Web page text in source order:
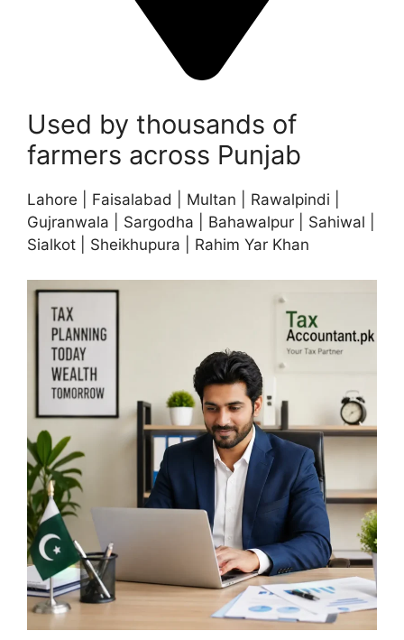
Used by thousands of
farmers across Punjab
Lahore | Faisalabad | Multan | Rawalpindi |
Gujranwala | Sargodha | Bahawalpur | Sahiwal |
Sialkot | Sheikhupura | Rahim Yar Khan